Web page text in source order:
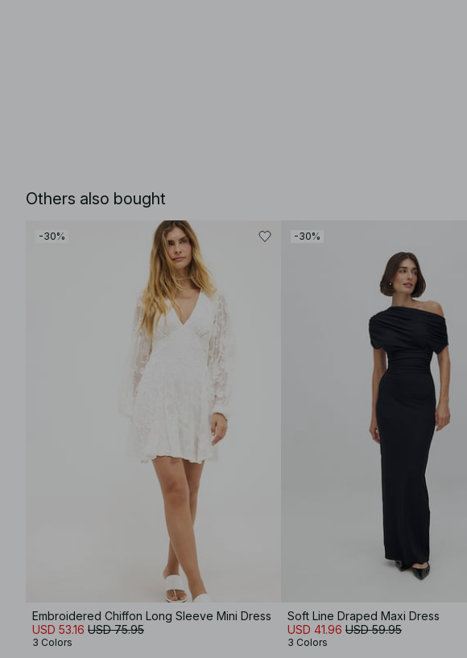
Others also bought
-30%
Embroidered Chiffon Long Sleeve Mini Dress
USD 53.16 USD 75.95
3 Colors
-30%
Soft Line Draped Maxi Dress
USD 41.96 USD 59.95
3 Colors